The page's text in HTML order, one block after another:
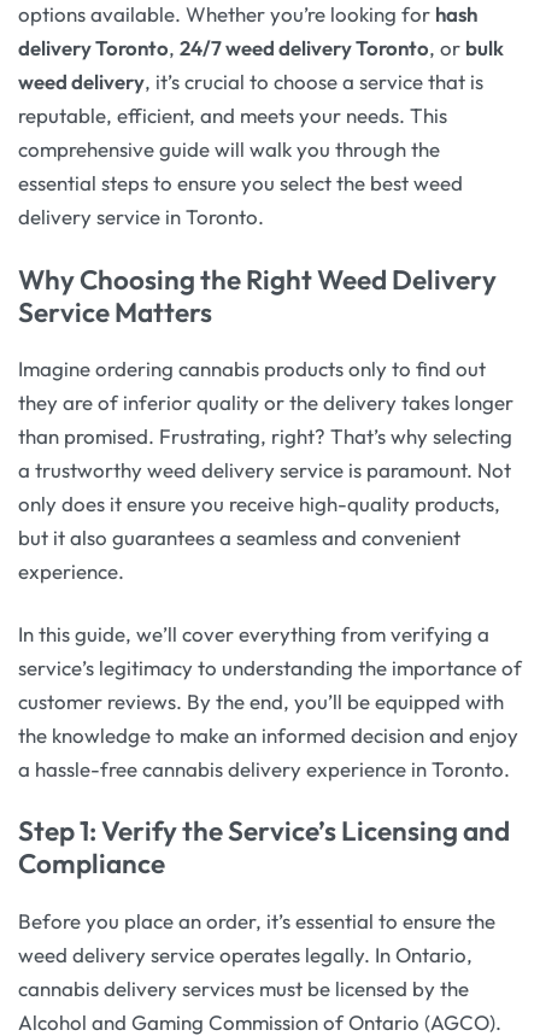
options available. Whether you’re looking for hash
delivery Toronto, 24/7 weed delivery Toronto, or bulk
weed delivery, it’s crucial to choose a service that is
reputable, efficient, and meets your needs. This
comprehensive guide will walk you through the
essential steps to ensure you select the best weed
delivery service in Toronto.
Why Choosing the Right Weed Delivery
Service Matters
Imagine ordering cannabis products only to find out
they are of inferior quality or the delivery takes longer
than promised. Frustrating, right? That’s why selecting
a trustworthy weed delivery service is paramount. Not
only does it ensure you receive high-quality products,
but it also guarantees a seamless and convenient
experience.
In this guide, we’ll cover everything from verifying a
service’s legitimacy to understanding the importance of
customer reviews. By the end, you’ll be equipped with
the knowledge to make an informed decision and enjoy
a hassle-free cannabis delivery experience in Toronto.
Step 1: Verify the Service’s Licensing and
Compliance
Before you place an order, it’s essential to ensure the
weed delivery service operates legally. In Ontario,
cannabis delivery services must be licensed by the
Alcohol and Gaming Commission of Ontario (AGCO).